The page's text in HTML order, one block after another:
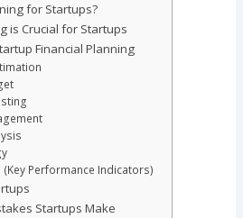
for Startups?
is Crucial for Startups
Financial Planning
Performance Indicators)
Startups Make